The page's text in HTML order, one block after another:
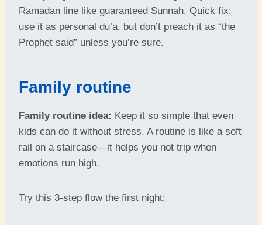
Ramadan line like guaranteed Sunnah. Quick fix:
use it as personal du’a, but don’t preach it as “the
Prophet said” unless you’re sure.
Family routine
Family routine idea: Keep it so simple that even
kids can do it without stress. A routine is like a soft
rail on a staircase—it helps you not trip when
emotions run high.
Try this 3-step flow the first night: